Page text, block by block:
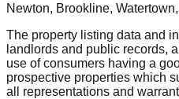
Newton, Brookline,
The property listing data and
landlords and public records,
use of consumers having a
prospective properties which
all representations and